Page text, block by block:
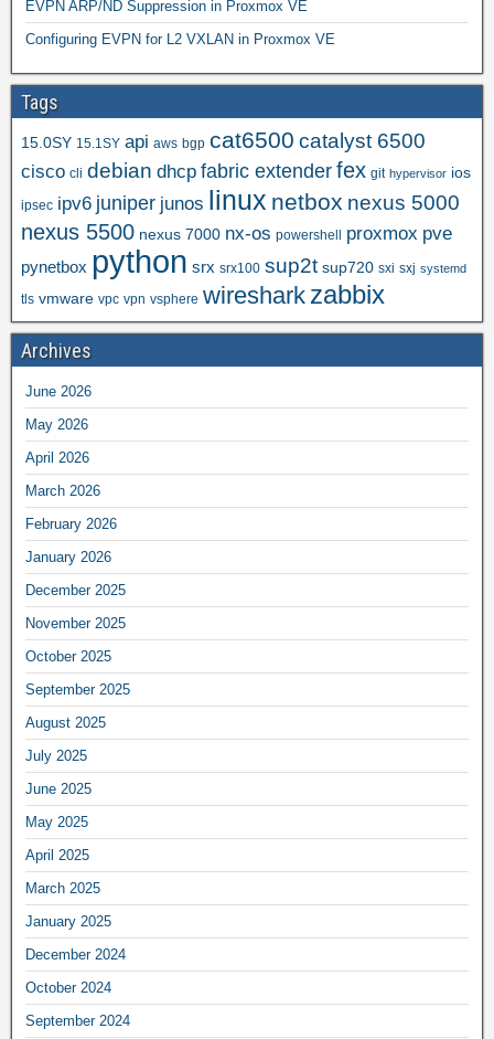
EVPN ARP/ND Suppression in Proxmox VE
Configuring EVPN for L2 VXLAN in Proxmox VE
Tags
15.0SY 15.1SY api aws bgp cat6500 catalyst 6500
cisco cli debian dhcp fabric extender fex git hypervisor ios
ipsec ipv6 juniper junos linux netbox nexus 5000
nexus 5500 nexus 7000 nx-os powershell proxmox pve
pynetbox python srx srx100 sup2t sup720 sxi sxj systemd
tls vmware vpc vpn vsphere wireshark zabbix
Archives
June 2026
May 2026
April 2026
March 2026
February 2026
January 2026
December 2025
November 2025
October 2025
September 2025
August 2025
July 2025
June 2025
May 2025
April 2025
March 2025
January 2025
December 2024
October 2024
September 2024